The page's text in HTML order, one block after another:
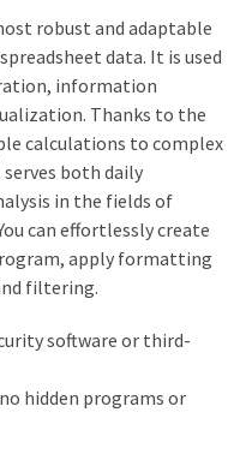
robust and adaptable
data. It is used
information
Thanks to the
calculations to complex
both daily
in the fields of
can effortlessly create
apply formatting
filtering.
software or third-
hidden programs or